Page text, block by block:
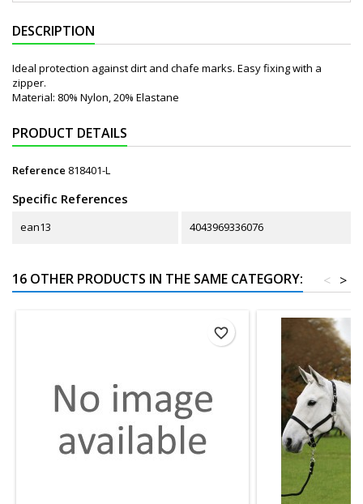
DESCRIPTION
Ideal protection against dirt and chafe marks. Easy fixing with a
zipper.
Material: 80% Nylon, 20% Elastane
PRODUCT DETAILS
Reference 818401-L
Specific References
ean13 4043969336076
16 OTHER PRODUCTS IN THE SAME CATEGORY: >
<
favorite_border